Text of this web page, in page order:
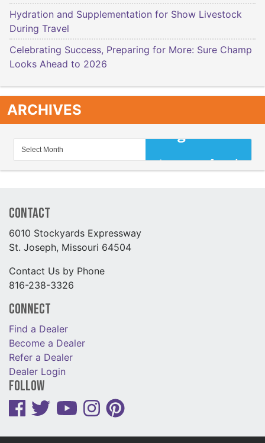
Hydration and Supplementation for Show Livestock
During Travel
Celebrating Success, Preparing for More: Sure Champ
Looks Ahead to 2026
ARCHIVES
Contact
6010 Stockyards Expressway
St. Joseph, Missouri 64504
Contact Us by Phone
816-238-3326
Connect
Find a Dealer
Become a Dealer
Refer a Dealer
Dealer Login
Follow